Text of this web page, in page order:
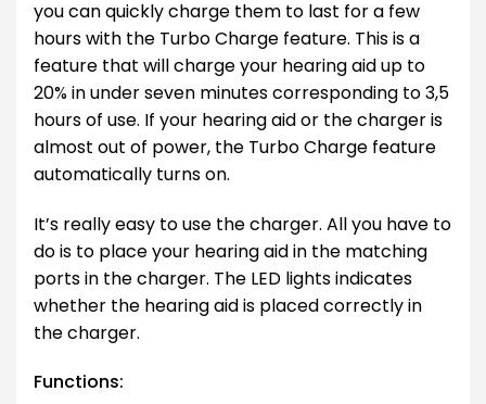
you can quickly charge them to last for a few
hours with the Turbo Charge feature. This is a
feature that will charge your hearing aid up to
20% in under seven minutes corresponding to 3,5
hours of use. If your hearing aid or the charger is
almost out of power, the Turbo Charge feature
automatically turns on.
It’s really easy to use the charger. All you have to
do is to place your hearing aid in the matching
ports in the charger. The LED lights indicates
whether the hearing aid is placed correctly in
the charger.
Functions: